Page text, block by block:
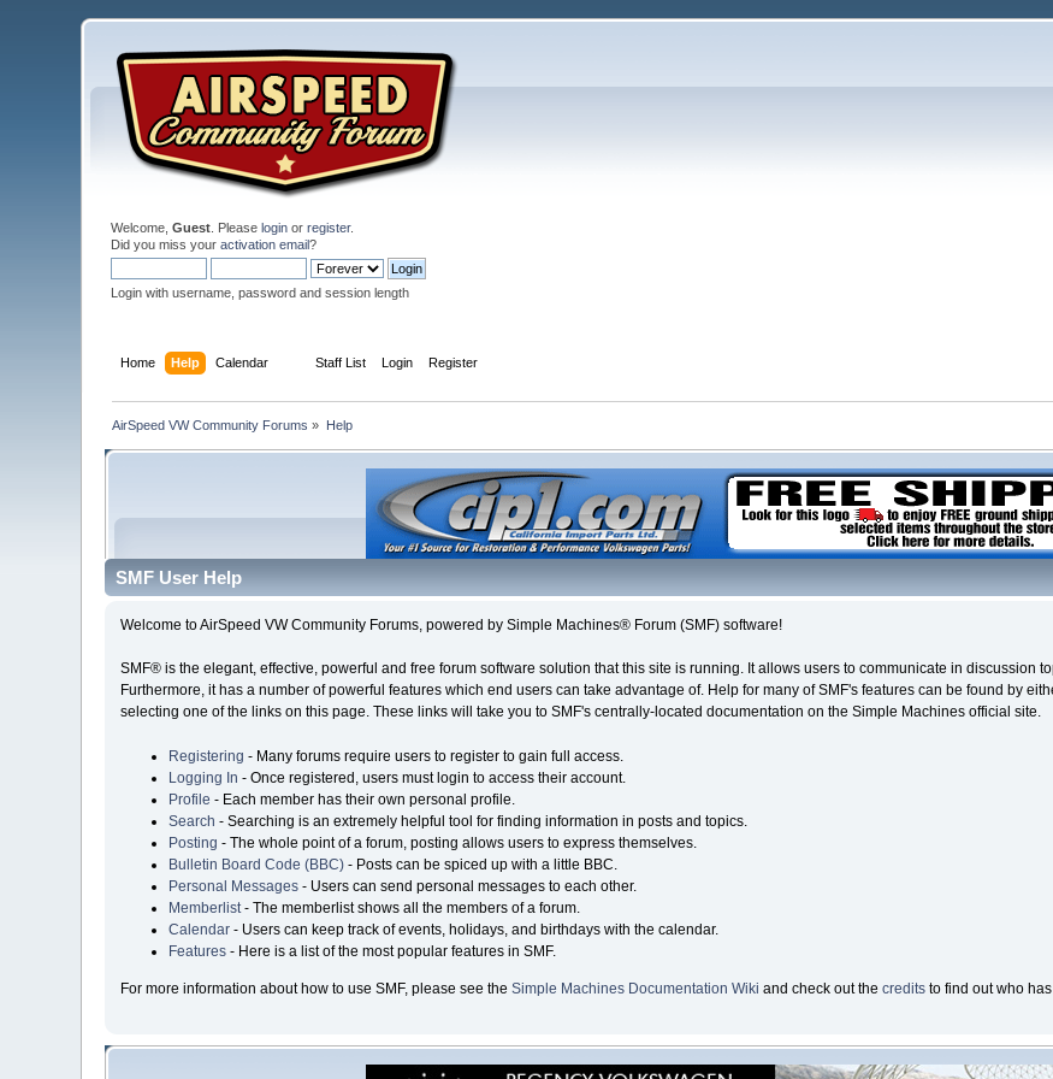
Welcome,Guest . Pleaselogin orregister.
Did you miss youractivation email?
Login with username, password and session length
Home Help Calendar Staff List Login Register
AirSpeed VW Community Forums » Help
SMF User Help
Welcome to AirSpeed VW Community Forums, powered by Simple Machines® Forum (SMF) software!
SMF® is the elegant, effective, powerful and free forum software solution that this site is running. It allows users to communicate in discussion
Furthermore, it has a number of powerful features which end users can take advantage of. Help for many of SMF's features can be found by
selecting one of the links on this page. These links will take you to SMF's centrally-located documentation on the Simple Machines official site.
Registering - Many forums require users to register to gain full access.
Logging In - Once registered, users must login to access their account.
Profile - Each member has their own personal profile.
Search - Searching is an extremely helpful tool for finding information in posts and topics.
Posting - The whole point of a forum, posting allows users to express themselves.
Bulletin Board Code (BBC)- Posts can be spiced up with a little BBC.
Personal Messages- Users can send personal messages to each other.
Memberlist- The memberlist shows all the members of a forum.
Calendar- Users can keep track of events, holidays, and birthdays with the calendar.
Features- Here is a list of the most popular features in SMF.
For more information about how to use SMF, please see the Simple Machines Documentation Wiki and check out the creditsto find out who has